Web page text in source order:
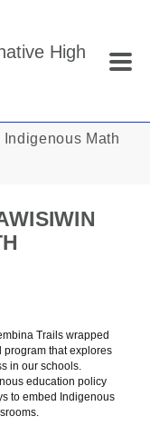
High
Math
Trails wrapped
program that explores
in our schools.
education policy
to embed Indigenous